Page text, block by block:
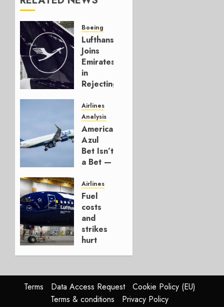
Boeing
Lufthansa
Joins
Emirates
in
Rejecting
Build
777-9s
AUGUST 7,
2026
0
Airlines
Analysis
American’s
Azul
Bet Isn’t
a Bet —
Hedge
AUGUST
4, 2026
0
Airlines
Fuel
costs
and
strikes
hurt
AUGUST
4, 2026
0
Terms Data Access Request
Cookie Policy (EU)
Terms & conditions
Privacy Policy